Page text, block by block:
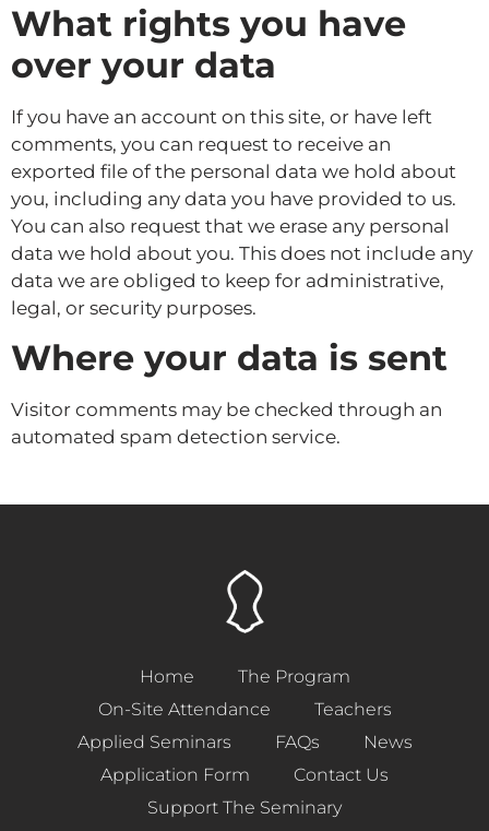
What rights you have
over your data
If you have an account on this site, or have left
comments, you can request to receive an
exported file of the personal data we hold about
you, including any data you have provided to us.
You can also request that we erase any personal
data we hold about you. This does not include any
data we are obliged to keep for administrative,
legal, or security purposes.
Where your data is sent
Visitor comments may be checked through an
automated spam detection service.
Home
The Program
On-Site Attendance
Teachers
Applied Seminars
FAQs
News
Application Form
Contact Us
Support The Seminary